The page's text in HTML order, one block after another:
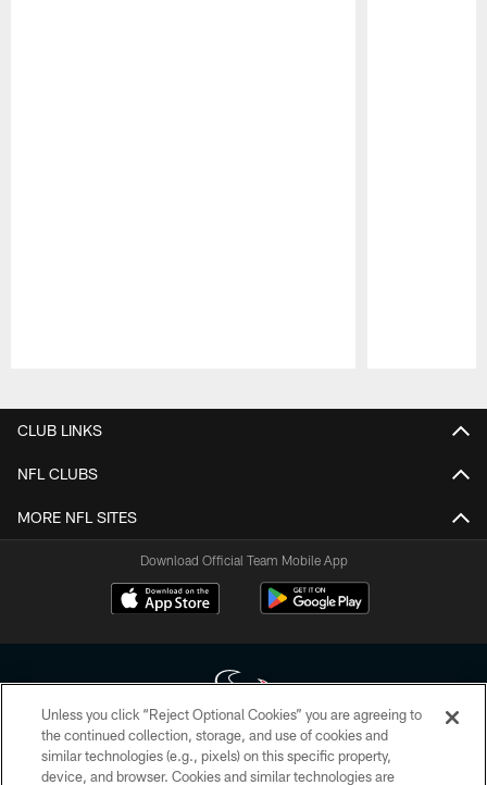
CLUB LINKS
NFL CLUBS
MORE NFL SITES
Download Official Team Mobile App
Copyright © 2026 Houston Texans. All rights reserved. No portion of
HoustonTexans.com may be duplicated, redistributed or manipulated in any
Unless you click “Reject Optional Cookies” you are agreeing to
the continued collection, storage, and use of cookies and
similar technologies (e.g., pixels) on this specific property,
device, and browser. Cookies and similar technologies are